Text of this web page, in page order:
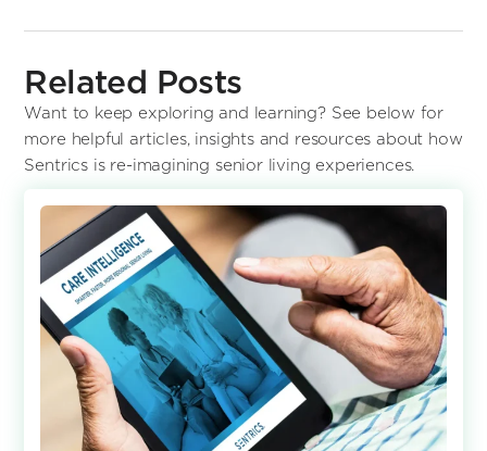
Related Posts
Want to keep exploring and learning? See below for
more helpful articles, insights and resources about how
Sentrics is re-imagining senior living experiences.